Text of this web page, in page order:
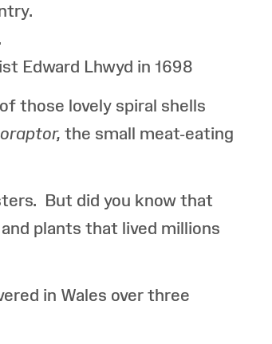
Edward Lhwyd in 1698
those lovely spiral shells
the small meat-eating
But did you know that
plants that lived millions
in Wales over three